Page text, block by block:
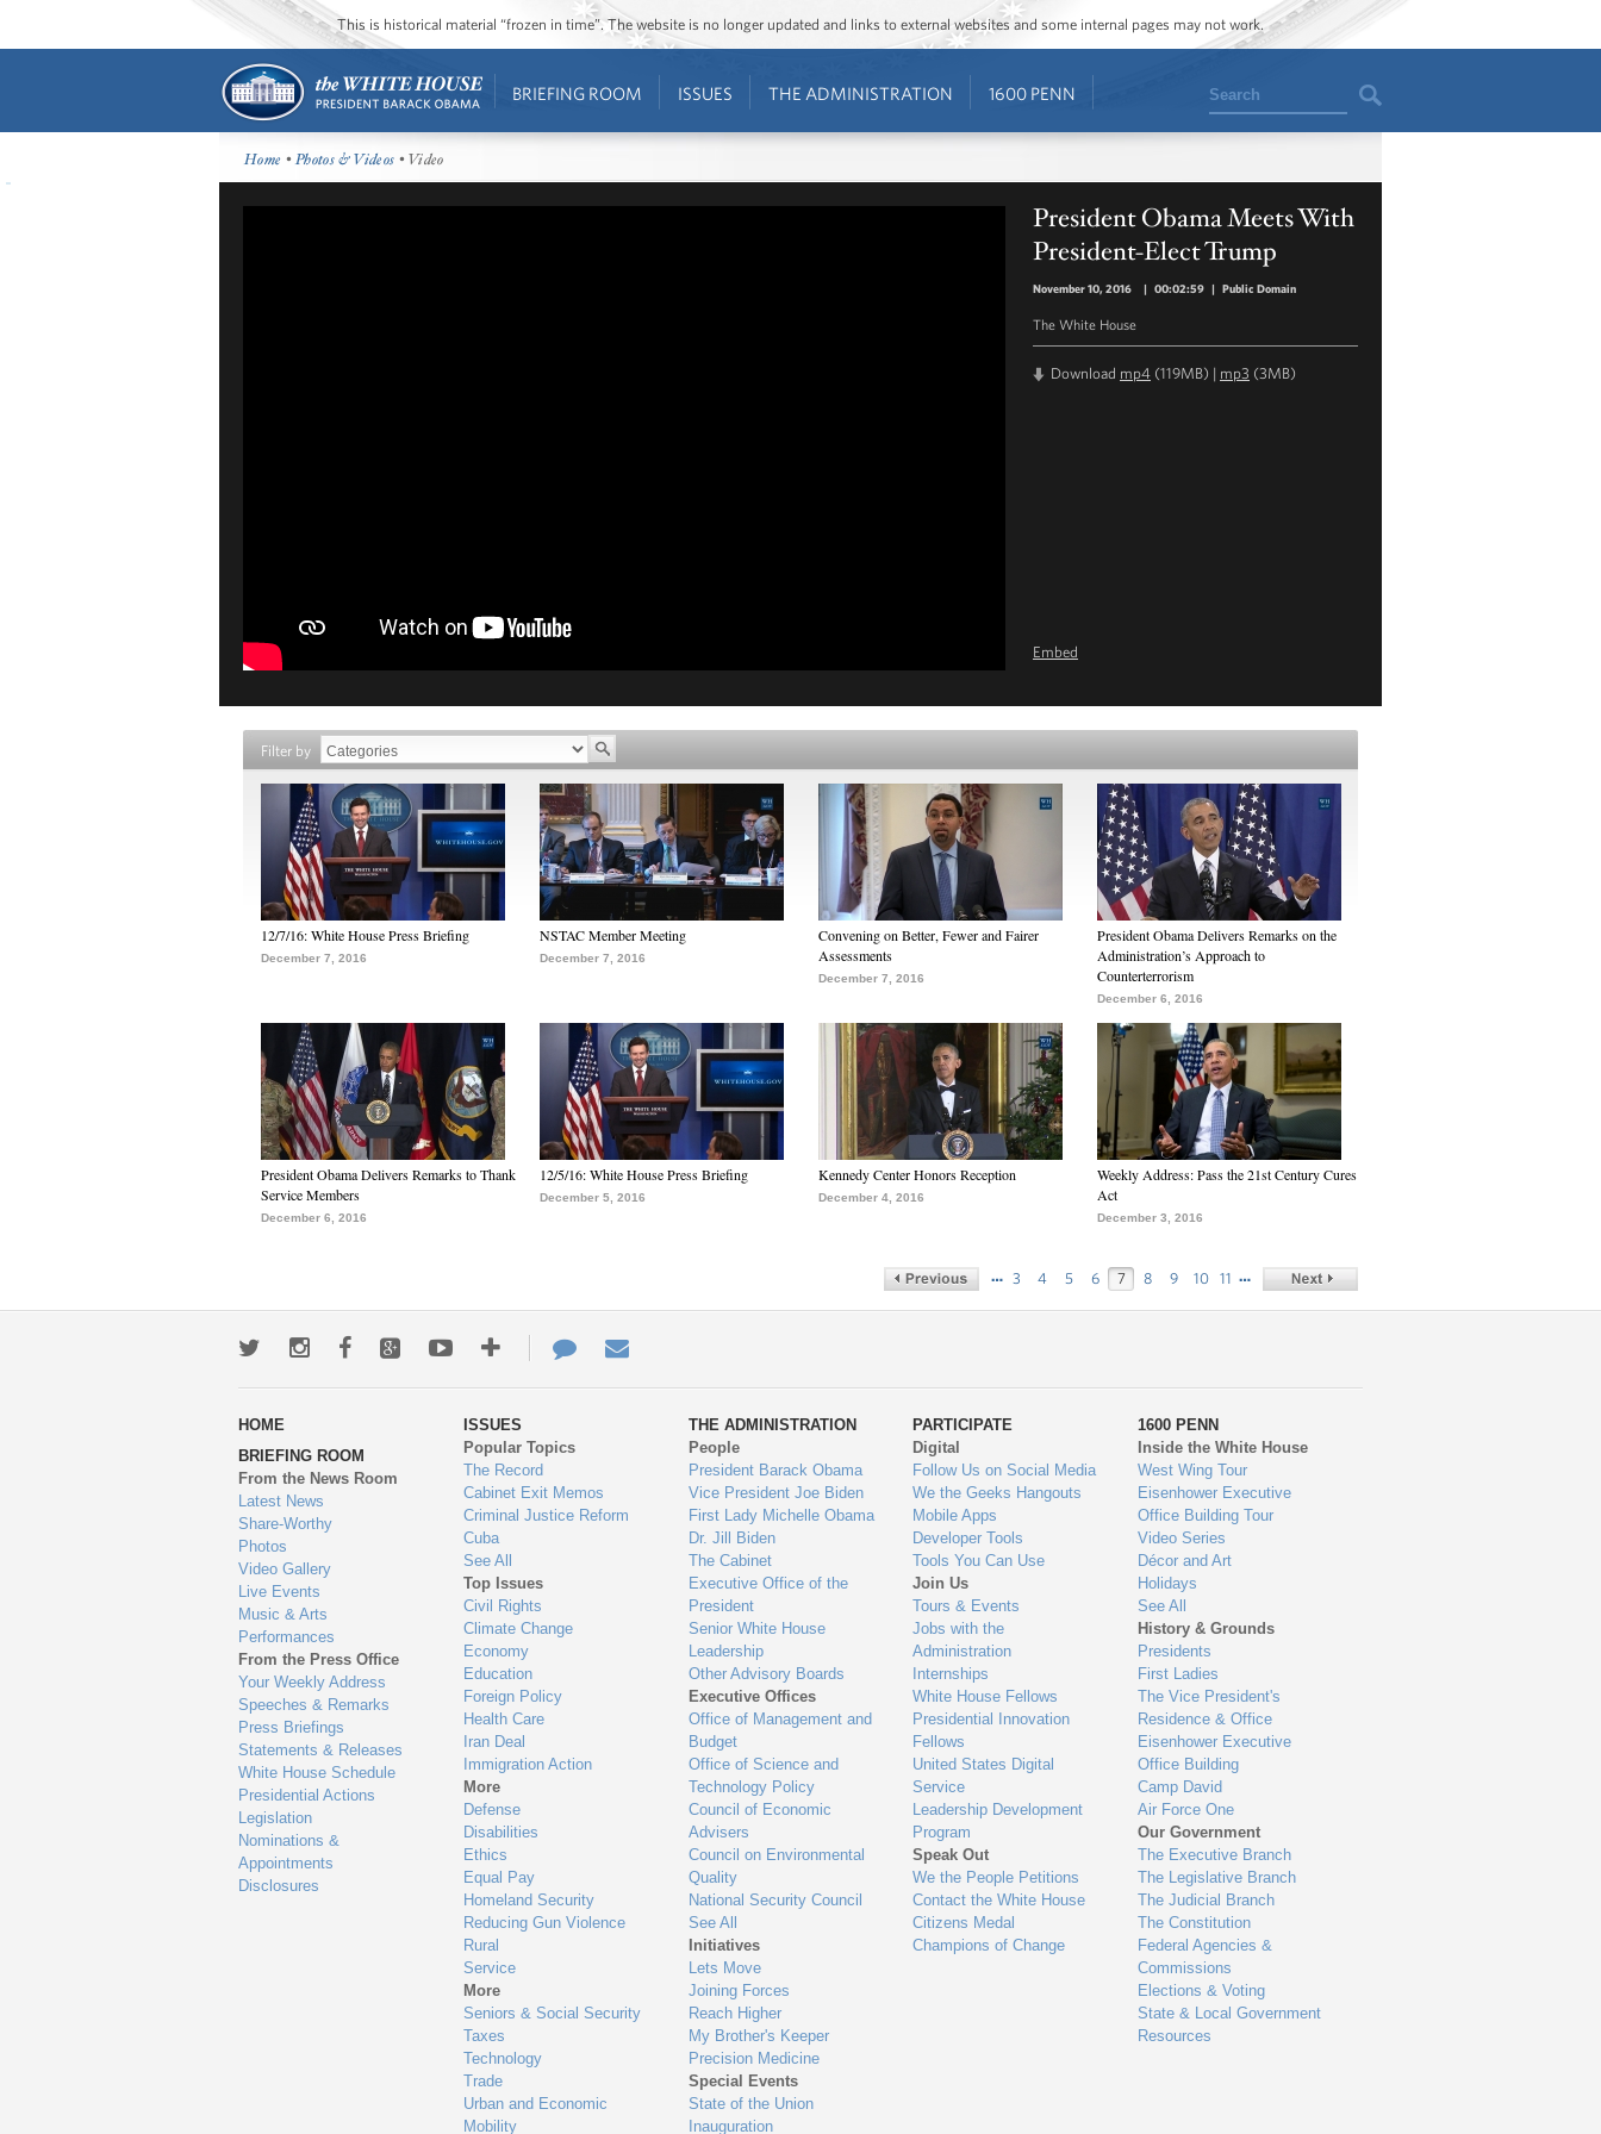
This is historical material “frozen in time”. The website is no longer updated and links to external websites and some internal pages may not work.
BRIEFING ROOM ISSUES THE ADMINISTRATION 1600 PENN Search
Home •Photos & Videos • Video
President Obama Meets With
President-Elect Trump
November 10, 2016 | 00:02:59 | Public Domain
The White House
Download mp4 (119MB) | mp3 (3MB)
Embed
Filter by
12/7/16: White House Press Briefing
December 7, 2016
NSTAC Member Meeting
December 7, 2016
Convening on Better, Fewer and Fairer
Assessments
December 7, 2016
President Obama Delivers Remarks on the
Administration’s Approach to
Counterterrorism
December 6, 2016
President Obama Delivers Remarks to Thank
Service Members
December 6, 2016
12/5/16: White House Press Briefing
December 5, 2016
Kennedy Center Honors Reception
December 4, 2016
Weekly Address: Pass the 21st Century Cures
Act
December 3, 2016
… 3 4 5 6 7 8 9 10 11 …